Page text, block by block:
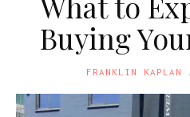
Buying
FRANKLIN KAPLAN